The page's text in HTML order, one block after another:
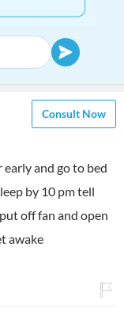
Consult Now
and go to bed
by 10 pm tell
off fan and open
awake